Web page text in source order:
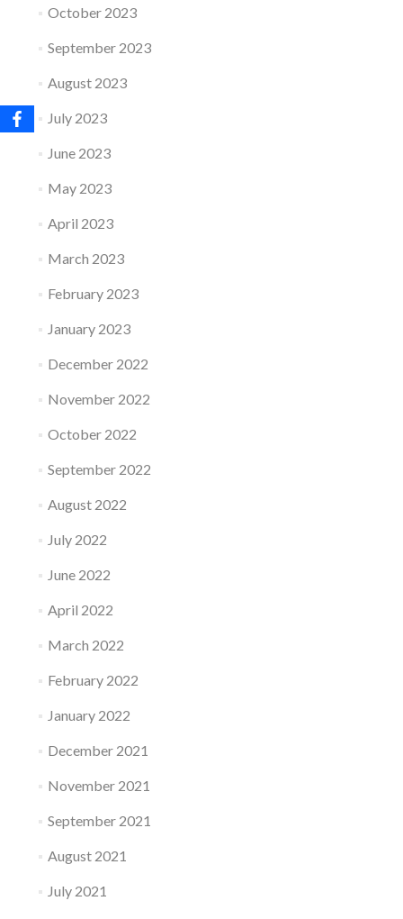
October 2023
September 2023
August 2023
July 2023
June 2023
May 2023
April 2023
March 2023
February 2023
January 2023
December 2022
November 2022
October 2022
September 2022
August 2022
July 2022
June 2022
April 2022
March 2022
February 2022
January 2022
December 2021
November 2021
September 2021
August 2021
July 2021